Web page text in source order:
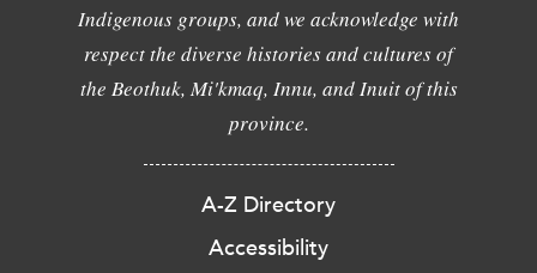
Indigenous groups, and we acknowledge with
respect the diverse histories and cultures of
the Beothuk, Mi'kmaq, Innu, and Inuit of this
province.
A-Z Directory
Accessibility